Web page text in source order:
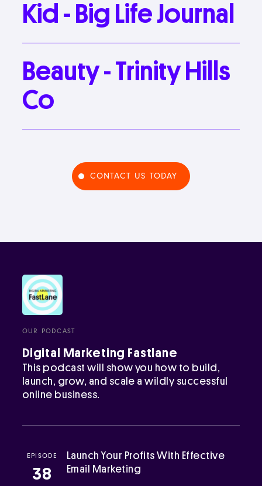
Kid - Big LifeJournal
Beauty-Trinity Hills
Co
CONTACT US TODAY
OUR PODCAST
Digital Marketing Fastlane
This podcast will show you how to build,
launch, grow, and scale a wildly successful
online business.
EPISODE
38
Launch Your Profits With Effective
Email Marketing